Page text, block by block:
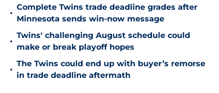
•
Complete Twins trade deadline grades after
Minnesota sends win-now message
•
Twins' challenging August schedule could
make or break playoff hopes
•
The Twins could end up with buyer’s remorse
in trade deadline aftermath